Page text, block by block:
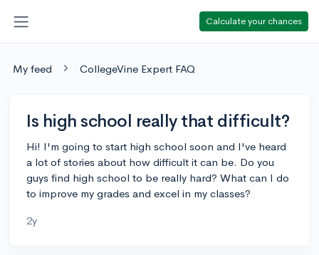
Calculate your chances
My feed CollegeVine Expert FAQ
Is high school really that difficult?
Hi! I'm going to start high school soon and I've heard
a lot of stories about how difficult it can be. Do you
guys find high school to be really hard? What can I do
to improve my grades and excel in my classes?
2y